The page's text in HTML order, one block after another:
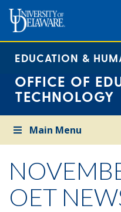
EDUCATION &
OFFICE OF
TECHNOLOGY
Main Menu
OET